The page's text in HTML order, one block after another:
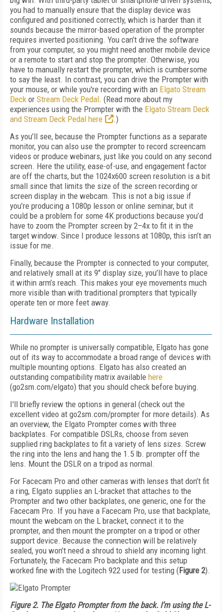
you had to manually ensure that the display device was
configured and positioned correctly, which is harder than it
sounds because the mirror-based operation of the prompter
requires inverted positioning. You can’t drive the software
from your computer, so you might need another mobile device
or a remote to start and stop the prompter. Otherwise, you
have to manually restart the prompter, which is cumbersome
to say the least. In contrast, you can drive the Prompter with
your mouse, or while you're recording with an Elgato Stream
Deck or Stream Deck Pedal. (Read more about my
experiences using the Prompter with the Elgato Stream Deck
and Stream Deck Pedal here
.)
As you’ll see, because the Prompter functions as a separate
monitor, you can also use the prompter to record screencam
videos or produce webinars, just like you could on any second
screen. Here the utility, ease-of-use, and engagement factor
are off the charts, but the 1024x600 screen resolution is a bit
small since that limits the size of the screen recording or
screen display in the webcam. This is not a big issue if
you’re producing a 1080p lesson or online seminar, but it
could be a problem for some 4K productions because you’d
have to zoom the Prompter screen by 2–4x to fit it in the
target window. Since I produce lessons at 1080p, this isn’t an
issue for me.
Finally, because the Prompter is connected to your computer,
and relatively small at its 9" display size, you’ll have to place
it within arm’s reach. This makes your eye movements much
more visible than with traditional prompters that typically
operate ten or more feet away.
Hardware Installation
While no prompter is universally compatible, Elgato has gone
out of its way to accommodate a broad range of devices with
multiple mounting options. Elgato has also created an
outstanding compatibility matrix available here
(go2sm.com/elgato) that you should check before buying.
I'll briefly review the options in general (check out the
excellent video at go2sm.com/prompter for more details). As
an overview, the Elgato Prompter comes with three
backplates. For compatible DSLRs, choose from seven
supplied ring backplates to fit a variety of lens sizes. Screw
the ring into the lens and hang the 1.5 lb. prompter off the
lens. Mount the DSLR on a tripod as normal.
For Facecam Pro and other cameras with lenses that don’t fit
a ring, Elgato supplies an L-bracket that attaches to the
Prompter and two other backplates, one generic, one for the
Facecam Pro. If you have a Facecam Pro, use that backplate,
mount the webcam on the L bracket, connect it to the
prompter, and then mount the prompter on a tripod or other
support device. Because the connection will be relatively
sealed, you won’t need a shroud to shield any incoming light.
Fortunately, the Facecam Pro backplate and this setup
worked fine with the Logitech 922 used for testing (Figure 2).
Figure 2. The Elgato Prompter from the back. I’m using the L-